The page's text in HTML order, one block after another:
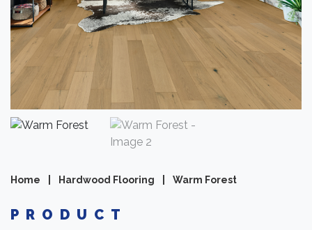
Home Hardwood Flooring Warm Forest
PRODUCT